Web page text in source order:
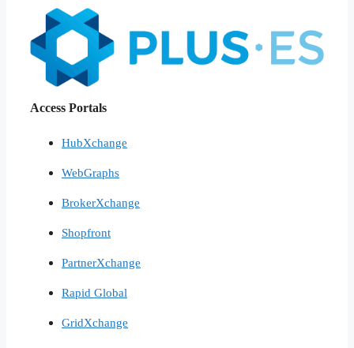
Access Portals
HubXchange
WebGraphs
BrokerXchange
Shopfront
PartnerXchange
Rapid Global
GridXchange